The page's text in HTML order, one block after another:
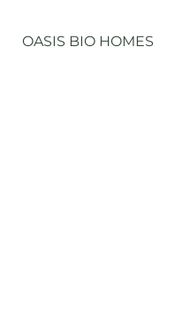
OASIS BIO HOMES